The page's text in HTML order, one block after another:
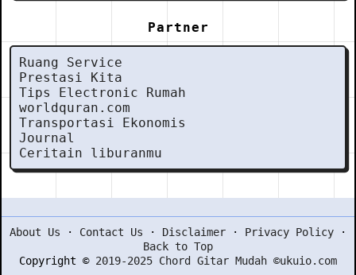
Partner
Ruang Service
Prestasi Kita
Tips Electronic Rumah
worldquran.com
Transportasi Ekonomis
Journal
Ceritain liburanmu
About Us · Contact Us · Disclaimer · Privacy Policy ·
Back to Top
Copyright © 2019-2025 Chord Gitar Mudah ©ukuio.com